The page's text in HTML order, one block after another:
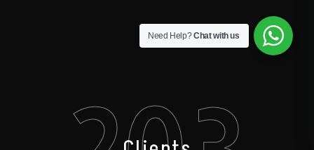
Need Help?Chat with us